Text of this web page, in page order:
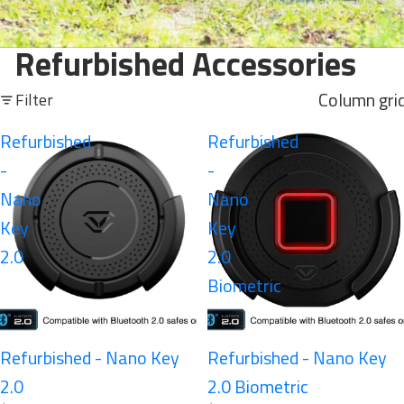
Refurbished Accessories
Filter
Column
Refurbished
-
Nano
Key
2.0
Refurbished - Nano Key
2.0
Refurbished
-
Nano
Key
2.0
Biometric
Refurbished - Nano Key
2.0 Biometric